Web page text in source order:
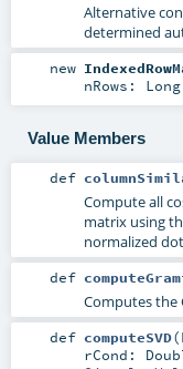
Alternative
determined
new
nRows: Long
Value Members
def
Compute all
matrix using
normalized
def
Computes the
def computeSVD(
rCond: